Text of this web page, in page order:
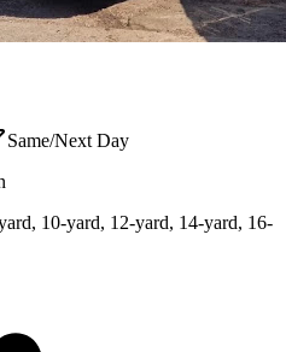
Same/Next Day
10-yard, 12-yard, 14-yard, 16-